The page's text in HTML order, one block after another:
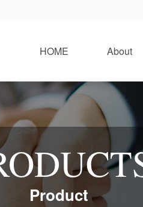
HOME About
Product